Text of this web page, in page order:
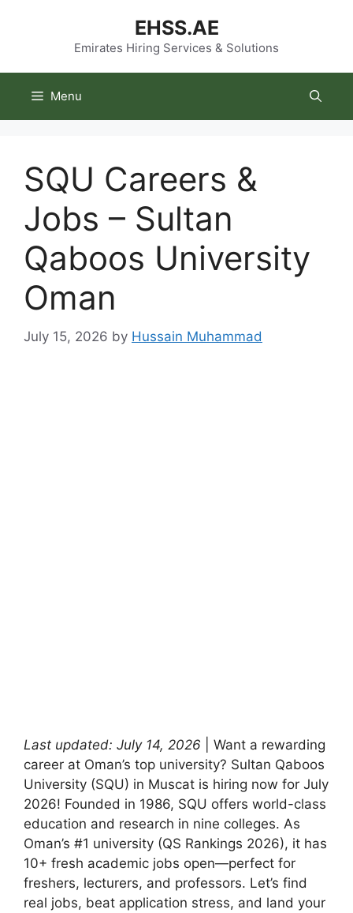
EHSS.AE
Emirates Hiring Services & Solutions
Menu
SQU Careers &
Jobs – Sultan
Qaboos University
Oman
July 15, 2026 by Hussain Muhammad
Last updated: July 14, 2026 | Want a rewarding
career at Oman’s top university? Sultan Qaboos
University (SQU) in Muscat is hiring now for July
2026! Founded in 1986, SQU offers world-class
education and research in nine colleges. As
Oman’s #1 university (QS Rankings 2026), it has
10+ fresh academic jobs open—perfect for
freshers, lecturers, and professors. Let’s find
real jobs, beat application stress, and land your